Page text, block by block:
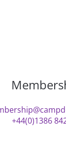
+44(0)1386